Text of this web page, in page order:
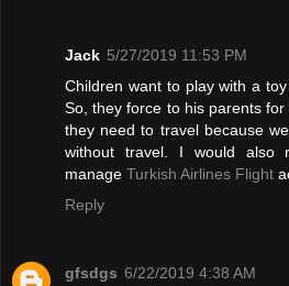
Jack 5/27/2019 11:53 PM
Children want to play with a
So, they force to his parents
they need to travel because
without travel. I would also
manage Turkish Airlines Flight
Reply
gfsdgs 6/22/2019 4:38 AM